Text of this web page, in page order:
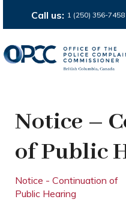
Call us: 1 (250) 356-7458
Notice –
of Public
Notice - Continuation of
Public Hearing